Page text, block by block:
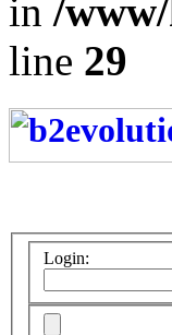
in /
line 29
Login: